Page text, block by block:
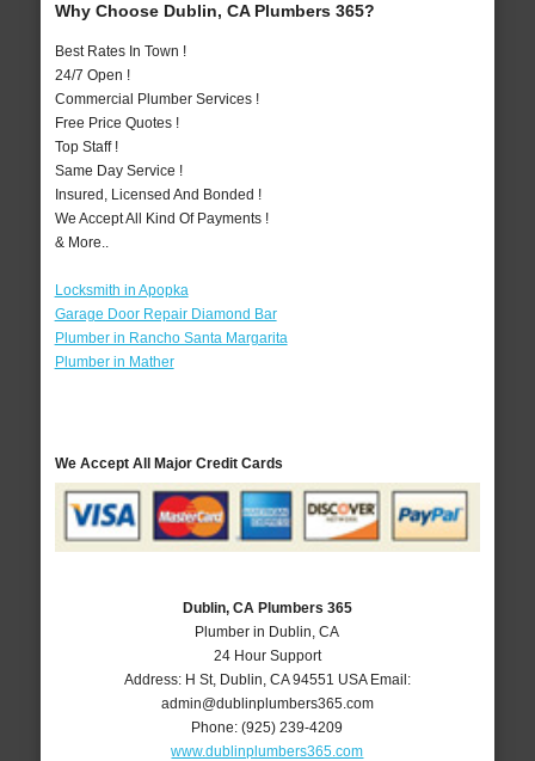
Why Choose Dublin, CA Plumbers 365?
Best Rates In Town !
24/7 Open !
Commercial Plumber Services !
Free Price Quotes !
Top Staff !
Same Day Service !
Insured, Licensed And Bonded !
We Accept All Kind Of Payments !
& More..
Locksmith in Apopka
Garage Door Repair Diamond Bar
Plumber in Rancho Santa Margarita
Plumber in Mather
We Accept All Major Credit Cards
Dublin, CA Plumbers 365
Plumber in Dublin, CA
24 Hour Support
Address: H St, Dublin CA 94551 USA Email:
admin@dublinplumbers365.com
Phone:(925) 239-4209
www.dublinplumbers365.com